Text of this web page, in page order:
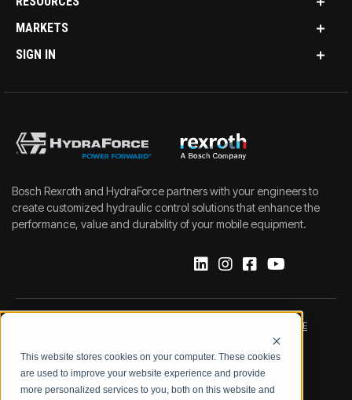
This website stores cookies on your computer. These cookies
are used to improve your website experience and provide
more personalized services to you, both on this website and
MARKETS
SIGN IN
Bosch Rexroth and HydraForce partners with your engineers to
create customized hydraulic control solutions that enhance the
performance, value and durability of your mobile equipment.
DATA PROTECTION NOTICE
LEGAL NOTICE TERMS & CONDITIONS
QUALITY CERTIFICATIONS CODE OF CONDUCT